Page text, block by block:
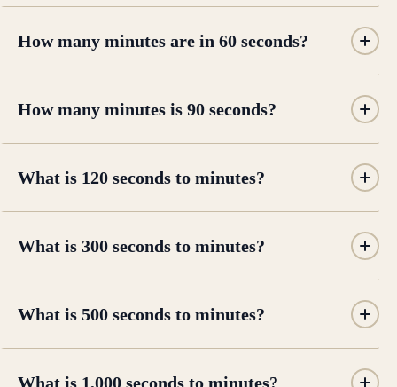
How many minutes are in 60 seconds?
How many minutes is 90 seconds?
What is 120 seconds to minutes?
What is 300 seconds to minutes?
What is 500 seconds to minutes?
What is 1,000 seconds to minutes?